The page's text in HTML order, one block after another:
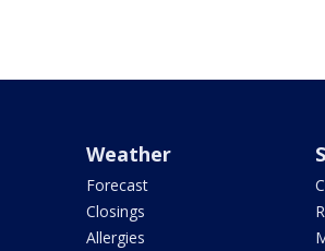
Weather
Forecast
Closings
Allergies